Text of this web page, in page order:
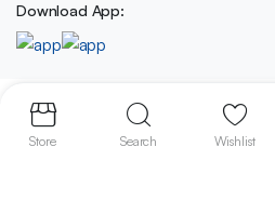
Download App:
Copyright 2023 © BD METER SOLUTIONS
We accept:
Store Search Wishlist